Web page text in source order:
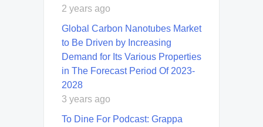
2 years ago
Global Carbon Nanotubes Market
to Be Driven by Increasing
Demand for Its Various Properties
in The Forecast Period Of 2023-
2028
3 years ago
To Dine For Podcast: Grappa